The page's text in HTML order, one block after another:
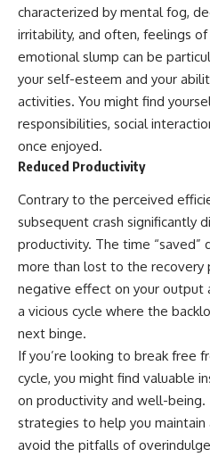
characterized by mental fog,
irritability, and often, feelings
emotional slump can be
your self-esteem and your
activities. You might find
responsibilities, social
once enjoyed.
Reduced Productivity
Contrary to the perceived
subsequent crash significantly
productivity. The time “saved”
more than lost to the recovery
negative effect on your output
a vicious cycle where the
next binge.
If you’re looking to break free
cycle, you might find valuable
on productivity and well-
strategies to help you
avoid the pitfalls of